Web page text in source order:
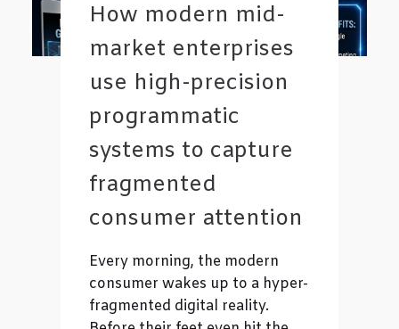
How modern mid-
market enterprises
use high-precision
programmatic
systems to capture
fragmented
consumer attention
Every morning, the modern
consumer wakes up to a hyper-
fragmented digital reality.